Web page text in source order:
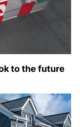
to the future